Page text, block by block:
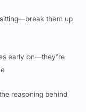
them up
early on—they’re
reasoning behind